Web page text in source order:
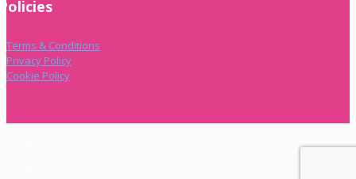
Terms & Conditions
Privacy Policy
Cookie Policy